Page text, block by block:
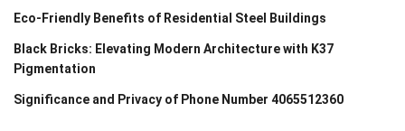
Eco-Friendly Benefits of Residential Steel Buildings
Black Bricks: Elevating Modern Architecture with K37
Pigmentation
Significance and Privacy of Phone Number 4065512360